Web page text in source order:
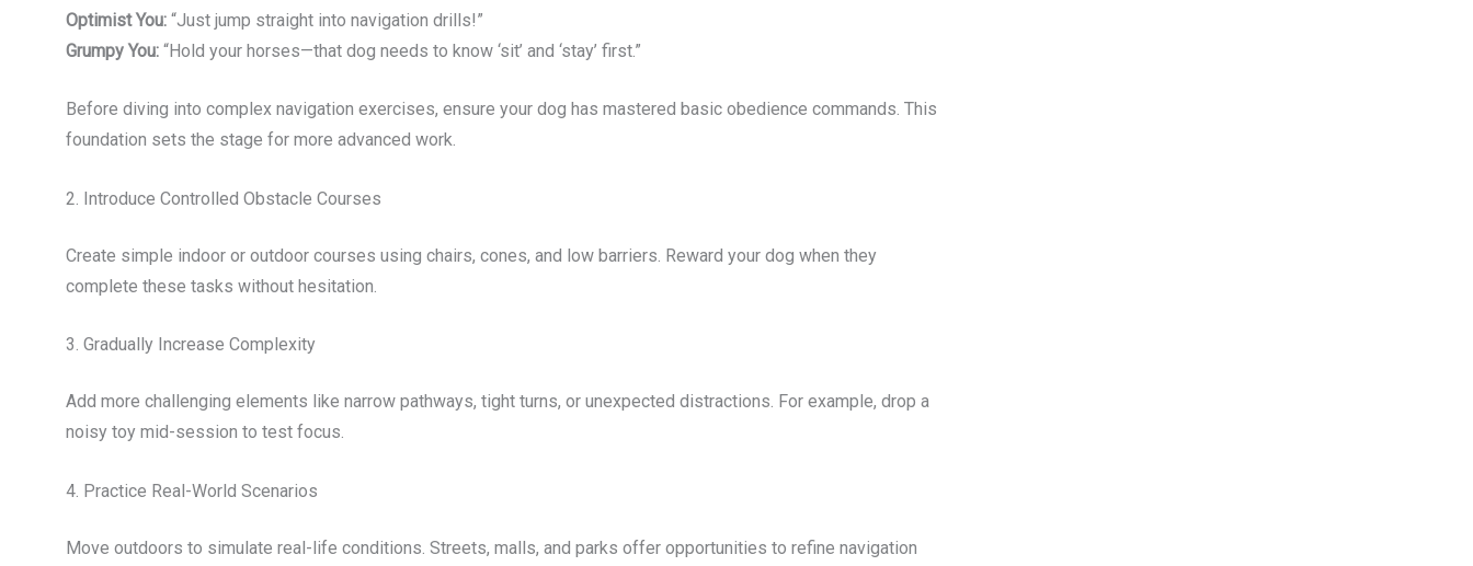
Optimist You: “Just jump straight into navigation drills!”
Grumpy You: “Hold your horses—that dog needs to know ‘sit’ and ‘stay’ first.”
Before diving into complex navigation exercises, ensure your dog has mastered basic obedience commands. This
foundation sets the stage for more advanced work.
2. Introduce Controlled Obstacle Courses
Create simple indoor or outdoor courses using chairs, cones, and low barriers. Reward your dog when they
complete these tasks without hesitation.
3. Gradually Increase Complexity
Add more challenging elements like narrow pathways, tight turns, or unexpected distractions. For example, drop a
noisy toy mid-session to test focus.
4. Practice Real-World Scenarios
Move outdoors to simulate real-life conditions. Streets, malls, and parks offer opportunities to refine navigation